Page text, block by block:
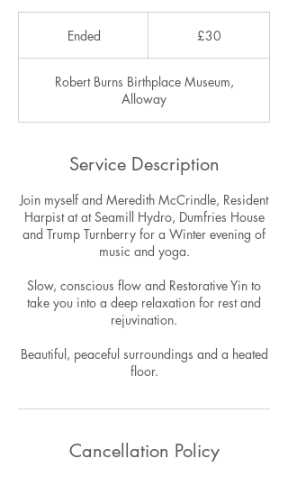
Ended
e
£30
Robert Burns Birthplace Museum,
Alloway
Service Description
Join myself and Meredith McCrindle, Resident
Harpist at at Seamill Hydro, Dumfries House
and Trump Turnberry for a Winter evening of
music and yoga.
Slow, conscious flow and Restorative Yin to
take you into a deep relaxation for rest and
rejuvination.
Beautiful, peaceful surroundings and a heated
floor.
Cancellation Policy